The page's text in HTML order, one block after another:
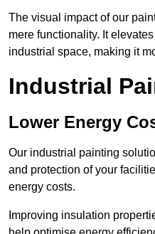
The visual impact of our
mere functionality. It
industrial space, making it
Industrial
Lower Energy
Our industrial painting
and protection of your
energy costs.
Improving insulation